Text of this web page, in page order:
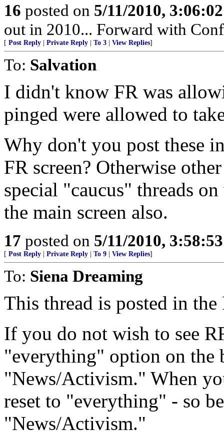
16 posted on 5/11/2010,
out in 2010... Forward with
[ Post Reply Private Reply To 3 View Replies]
To: Salvation
I didn't know FR was
pinged were allowed to
Why don't you post these
FR screen? Otherwise
special "caucus" threads
the main screen also.
17 posted on 5/11/2010,
[ Post Reply Private Reply To 9 View Replies]
To: Siena Dreaming
This thread is posted in
If you do not wish to see
"everything" option on the
"News/Activism." When
reset to "everything" - so
"News/Activism."